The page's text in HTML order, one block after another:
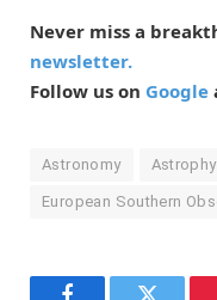
Never miss a
newsletter.
Follow us on Google
Astronomy
European Southern